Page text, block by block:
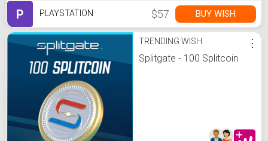
P PLAYSTATION $57 BUY WISH
TRENDING WISH
Splitgate - 100 Splitcoin
⋮